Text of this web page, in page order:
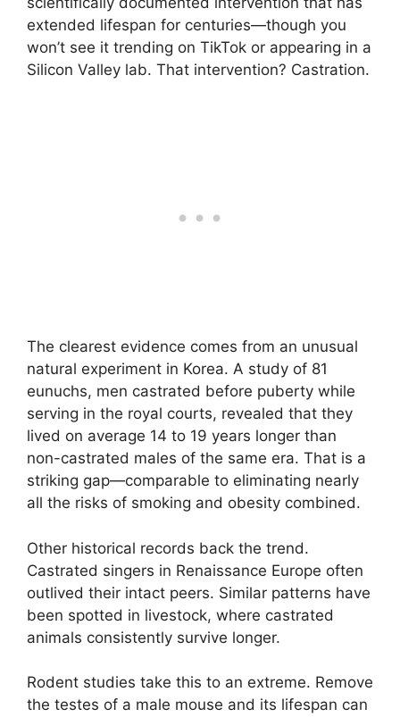
extended lifespan for centuries—though you
won’t see it trending on TikTok or appearing in a
Silicon Valley lab. That intervention? Castration.
The clearest evidence comes from an unusual
natural experiment in Korea. A study of 81
eunuchs, men castrated before puberty while
serving in the royal courts, revealed that they
lived on average 14 to 19 years longer than
non-castrated males of the same era. That is a
striking gap—comparable to eliminating nearly
all the risks of smoking and obesity combined.
Other historical records back the trend.
Castrated singers in Renaissance Europe often
outlived their intact peers. Similar patterns have
been spotted in livestock, where castrated
animals consistently survive longer.
Rodent studies take this to an extreme. Remove
the testes of a male mouse and its lifespan can